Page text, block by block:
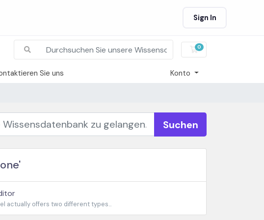
Sign In
0
Mein Warenkorb
Sie uns Konto
Suchen
actually offers two different types...